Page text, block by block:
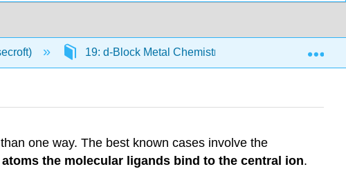
19: d-Block Metal Chemistry - General
one way. The best known cases involve the
atoms the molecular ligands bind to the central ion.